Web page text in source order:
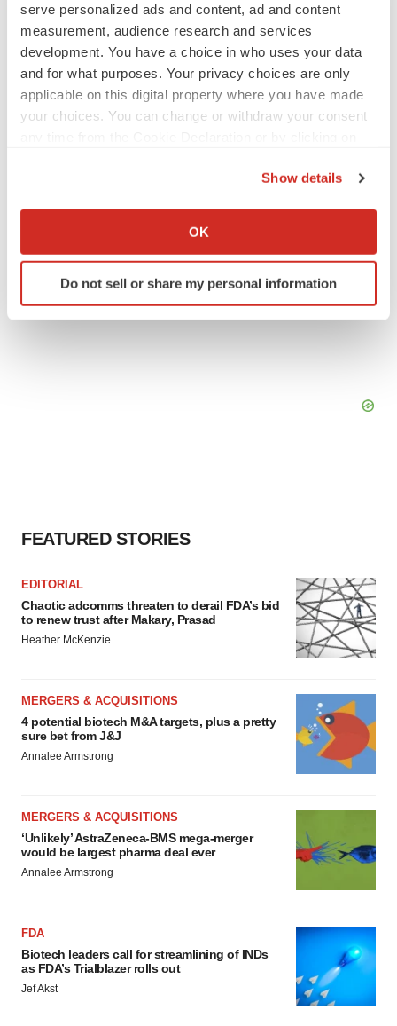
serve personalized ads and content, ad and content
measurement, audience research and services
development. You have a choice in who uses your data
and for what purposes. Your privacy choices are only
applicable on this digital property where you have made
your choices. You can change or withdraw your consent
Collect information about your geographical location
Identify your device by actively scanning it for
specific characteristics (fingerprinting)
site traffic, and serve tailored ads. By clicking "OK", you
Show details
OK
Do not sell or share my personal information
2026 Q2 Job Market Report: Job postings
keep rising as fewer companies cut
employees
Angela Gabriel
Intellia finds genetic suspect for liver safety
FEATURED STORIES
EDITORIAL
Chaotic adcomms threaten to derail FDA’s bid
to renew trust after Makary, Prasad
Heather McKenzie
MERGERS & ACQUISITIONS
4 potential biotech M&A targets, plus a pretty
sure bet from J&J
Annalee Armstrong
MERGERS & ACQUISITIONS
‘Unlikely’ AstraZeneca-BMS mega-merger
would be largest pharma deal ever
Annalee Armstrong
FDA
Biotech leaders call for streamlining of INDs
as FDA’s Trialblazer rolls out
Jef Akst